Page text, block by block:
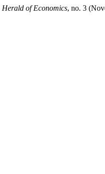
Herald of Economics, no. 3